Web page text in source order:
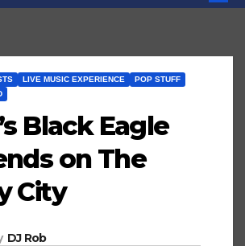
LIVE MUSIC EXPERIENCE
POP STUFF
Black Eagle
on The
City
DJ Rob